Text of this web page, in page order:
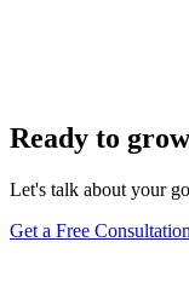
Ready to
Let's talk about your
Get a Free Consultation